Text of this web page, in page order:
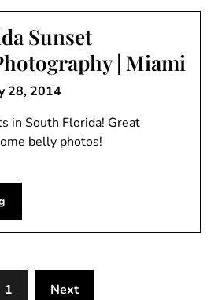
Sunset
| Miami
28, 2014
in South Florida! Great
belly photos!
1 Next